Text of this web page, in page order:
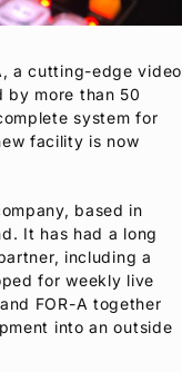
, a cutting-edge video
by more than 50
system for
facility is now
based in
It has had a long
including a
for weekly live
FOR-A together
into an outside